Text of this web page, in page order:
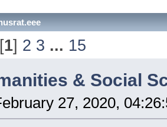
1] 2 3 ... 15
& Social
27, 2020,